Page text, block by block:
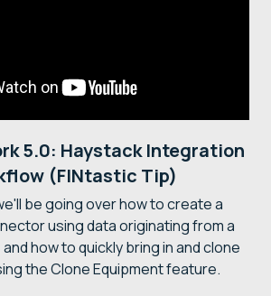
5.0: Haystack Integration
(FINtastic Tip)
be going over how to create a
using data originating from a
how to quickly bring in and clone
the Clone Equipment feature.